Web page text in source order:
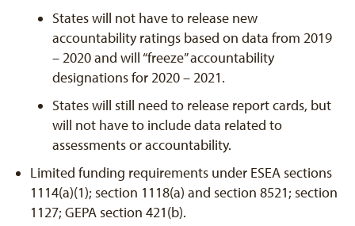
States will not have to release new
accountability ratings based on data from 2019
– 2020 and will “freeze” accountability
designations for 2020 – 2021.
States will still need to release report cards, but
will not have to include data related to
assessments or accountability.
Limited funding requirements under ESEA sections
1114(a)(1); section 1118(a) and section 8521; section
1127; GEPA section 421(b).